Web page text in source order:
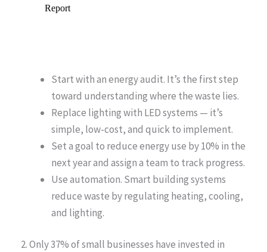
Start with an energy audit. It’s the first step
toward understanding where the waste lies.
Replace lighting with LED systems — it’s
simple, low-cost, and quick to implement.
Set a goal to reduce energy use by 10% in the
next year and assign a team to track progress.
Use automation. Smart building systems
reduce waste by regulating heating, cooling,
and lighting.
2. Only 37% of small businesses have invested in